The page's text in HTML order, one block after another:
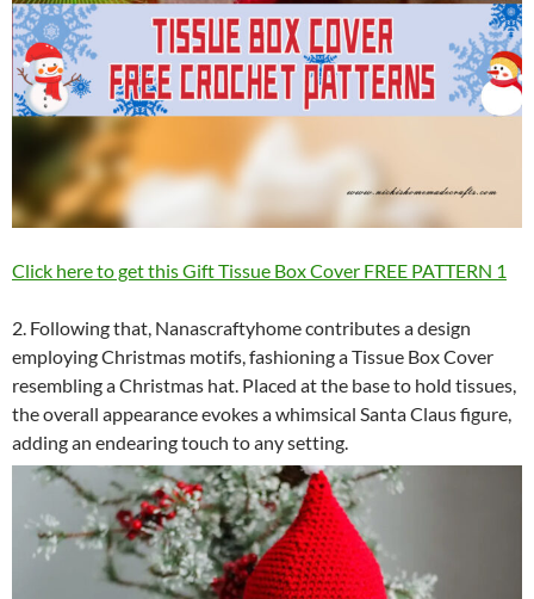
Click here to get this Gift Tissue Box Cover FREE PATTERN 1
2. Following that, Nanascraftyhome contributes a design
employing Christmas motifs, fashioning a Tissue Box Cover
resembling a Christmas hat. Placed at the base to hold tissues,
the overall appearance evokes a whimsical Santa Claus figure,
adding an endearing touch to any setting.